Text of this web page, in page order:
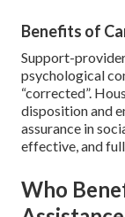
Benefits of
Support-
psychological
“corrected”.
disposition and
assurance in
effective, and
Who